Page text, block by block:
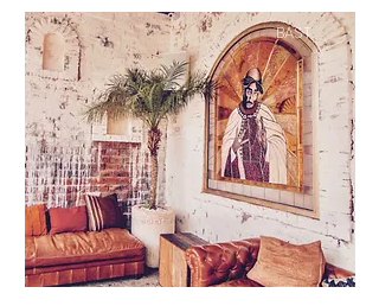
BAST